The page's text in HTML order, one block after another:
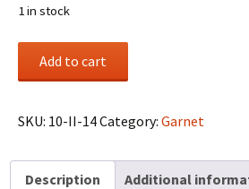
1 in stock
Loliondo,
quantity
Add to cart
SKU: 10-II-14Category: Garnet
Description Additional